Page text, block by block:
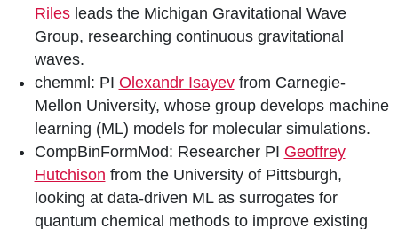
Rilesleads the Michigan Gravitational Wave
Group, researching continuous gravitational
waves.
chemml: PI Olexandr Isayevfrom Carnegie-
Mellon University, whose group develops machine
learning (ML) models for molecular simulations.
CompBinFormMod: Researcher PI Geoffrey
Hutchison from the University of Pittsburgh,
looking at data-driven ML as surrogates for
quantum chemical methods to improve existing